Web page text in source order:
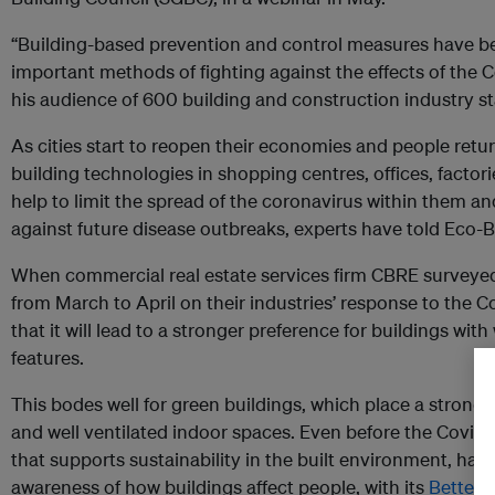
“Building-based prevention and control measures have
important methods of fighting against the effects of the
his audience of 600 building and construction industry
As cities start to reopen their economies and people
building technologies in shopping centres, offices,
help to limit the spread of the coronavirus within them
against future disease outbreaks, experts have told Eco-
When commercial real estate services firm CBRE
from March to April on their industries’ response to the
that it will lead to a stronger preference for buildings
features.
This bodes well for green buildings, which place a strong
and well ventilated indoor spaces. Even before the
that supports sustainability in the built environment, had
awareness of how buildings affect people, with its Better